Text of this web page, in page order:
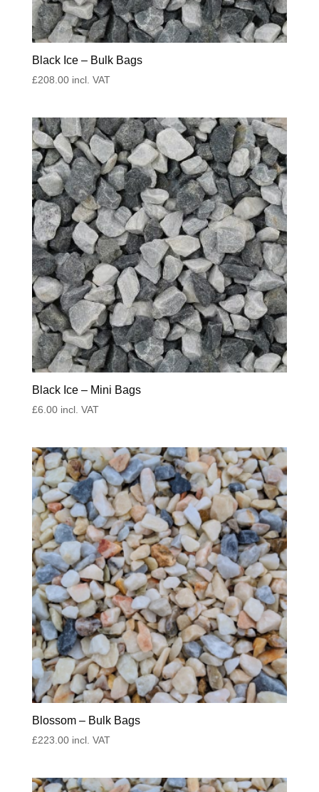
Black Ice – Bulk Bags
£208.00 incl. VAT
Black Ice – Mini Bags
£6.00 incl. VAT
Blossom – Bulk Bags
£223.00 incl. VAT